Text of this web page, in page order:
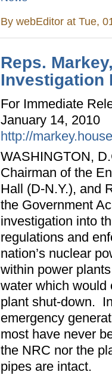
BywebEditor at Tue,
Reps.
Investigation
For Immediate
January 14, 2010
http://
WASHINGTON,
Chairman of the
Hall (D-N.Y.), and
the Government
investigation into
regulations and
nation’s nuclear
within power
water which would
plant shut-down.
emergency
most have never
the NRC nor the
pipes are intact.